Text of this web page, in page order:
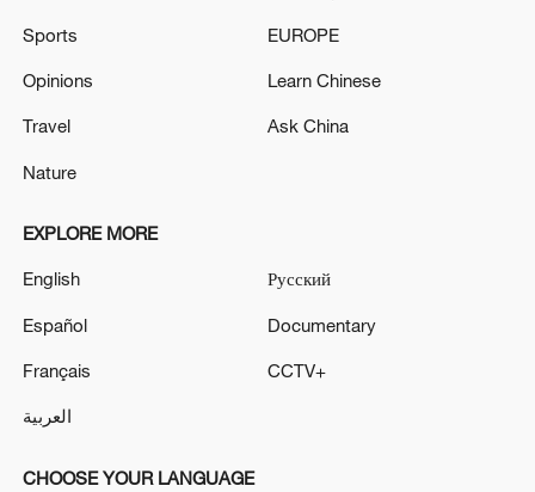
Xi underscores sci-tech innovation to
advance China's modernization
Sports
Opinions
Travel
Nature
EUROPE
Learn Chinese
Ask China
EXPLORE MORE
English
Español
Français
العربية
Русский
Documentary
CCTV+
CHOOSE YOUR LANGUAGE